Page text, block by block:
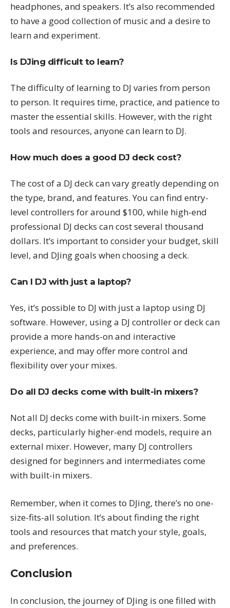
headphones, and speakers. It’s also recommended
to have a good collection of music and a desire to
learn and experiment.
Is DJing difficult to learn?
The difficulty of learning to DJ varies from person
to person. It requires time, practice, and patience to
master the essential skills. However, with the right
tools and resources, anyone can learn to DJ.
How much does a good DJ deck cost?
The cost of a DJ deck can vary greatly depending on
the type, brand, and features. You can find entry-
level controllers for around $100, while high-end
professional DJ decks can cost several thousand
dollars. It’s important to consider your budget, skill
level, and DJing goals when choosing a deck.
Can I DJ with just a laptop?
Yes, it’s possible to DJ with just a laptop using DJ
software. However, using a DJ controller or deck can
provide a more hands-on and interactive
experience, and may offer more control and
flexibility over your mixes.
Do all DJ decks come with built-in mixers?
Not all DJ decks come with built-in mixers. Some
decks, particularly higher-end models, require an
external mixer. However, many DJ controllers
designed for beginners and intermediates come
with built-in mixers.
Remember, when it comes to DJing, there’s no one-
size-fits-all solution. It’s about finding the right
tools and resources that match your style, goals,
and preferences.
Conclusion
In conclusion, the journey of DJing is one filled with